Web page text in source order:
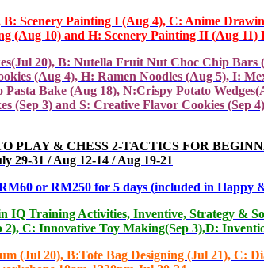
Scenery Painting I (Aug 4), C: Anime
(Aug 10) and H: Scenery Painting II (Aug 11)
20), B: Nutella Fruit Nut Choc Chip Bars
(Aug 4), H: Ramen Noodles (Aug 5), I:
Bake (Aug 18), N:Crispy Potato
(Sep 3) and S: Creative Flavor Cookies
PLAY & CHESS 2-TACTICS FOR
29-31 / Aug 12-14 / Aug 19-21
or RM250 for 5 days (included in Happy
Training Activities, Inventive, Strategy &
C: Innovative Toy Making(Sep 3),D:
(Jul 20), B:Tote Bag Designing (Jul 21), C: